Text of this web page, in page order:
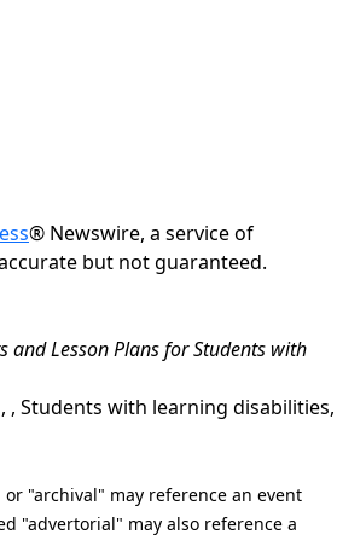
® Newswire, a service of
but not guaranteed.
and Lesson Plans for Students with
, , Students with learning disabilities,
or "archival" may reference an event
"advertorial" may also reference a